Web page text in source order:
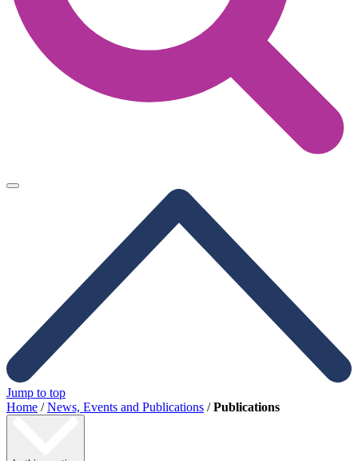
Jump to top
Home /News, Events and Publications /Publications